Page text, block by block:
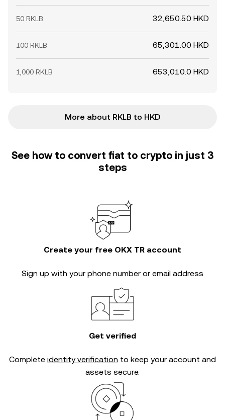
50 RKLB 32,650.50 HKD
100 RKLB 65,301.00 HKD
1,000 RKLB 653,010.0 HKD
More about RKLB to HKD
See how to convert fiat to crypto in just 3
steps
Create your free OKX TR account
Sign up with your phone number or email address
Get verified
Complete identity verification to keep your account and
assets secure.